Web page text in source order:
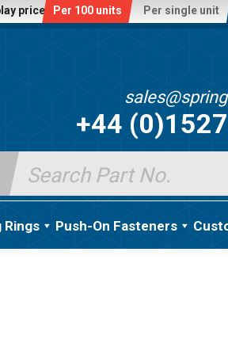
price: Per 100 units Per single unit
+44
Search
for:
Rings Push-On Fasteners